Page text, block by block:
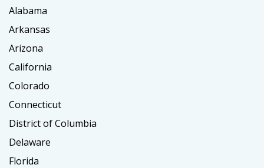
Alabama
Arkansas
Arizona
California
Colorado
Connecticut
District of Columbia
Delaware
Florida